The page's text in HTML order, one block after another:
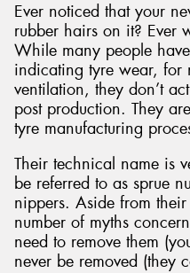
Ever noticed that your
rubber hairs on it? Ever
While many people
indicating tyre wear, for
ventilation, they don’t
post production. They
tyre manufacturing
Their technical name is
be referred to as sprue
nippers. Aside from
number of myths
need to remove them
never be removed (they